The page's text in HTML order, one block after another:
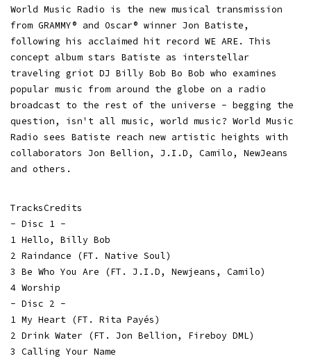
World Music Radio is the new musical transmission
from GRAMMY® and Oscar® winner Jon Batiste,
following his acclaimed hit record WE ARE. This
concept album stars Batiste as interstellar
traveling griot DJ Billy Bob Bo Bob who examines
popular music from around the globe on a radio
broadcast to the rest of the universe - begging the
question, isn't all music, world music? World Music
Radio sees Batiste reach new artistic heights with
collaborators Jon Bellion, J.I.D, Camilo, NewJeans
and others.
TracksCredits
- Disc 1 -
1 Hello, Billy Bob
2 Raindance (FT. Native Soul)
3 Be Who You Are (FT. J.I.D, Newjeans, Camilo)
4 Worship
- Disc 2 -
1 My Heart (FT. Rita Payés)
2 Drink Water (FT. Jon Bellion, Fireboy DML)
3 Calling Your Name